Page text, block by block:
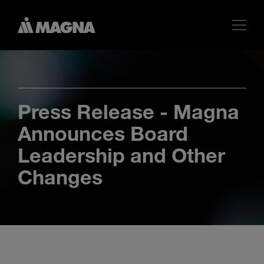
Press Release - Magna
Announces Board
Leadership and Other
Changes